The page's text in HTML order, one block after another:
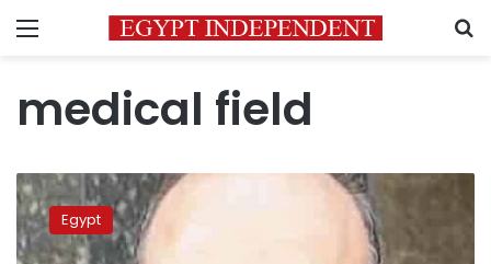
Menu
medical field
Egyptian,
Russian
ministers
tackle
Egypt